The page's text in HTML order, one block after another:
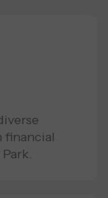
financial